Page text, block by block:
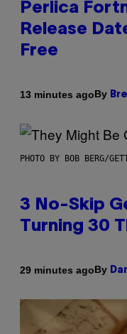
Perlica
Release
Free
13 minutes agoBy
PHOTO BY BOB BERG/
3 No-Skip
Turning 30
29 minutes agoBy